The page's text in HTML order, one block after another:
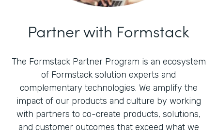
Partner with Formstack
The Formstack Partner Program is an ecosystem
of Formstack solution experts and
complementary technologies. We amplify the
impact of our products and culture by working
with partners to co-create products, solutions,
and customer outcomes that exceed what we